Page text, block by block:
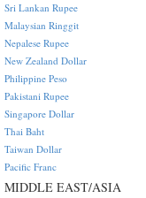
Sri Lankan Rupee
Malaysian Ringgit
Nepalese Rupee
New Zealand Dollar
Philippine Peso
Pakistani Rupee
Singapore Dollar
Thai Baht
Taiwan Dollar
Pacific Franc
MIDDLE EAST/ASIA